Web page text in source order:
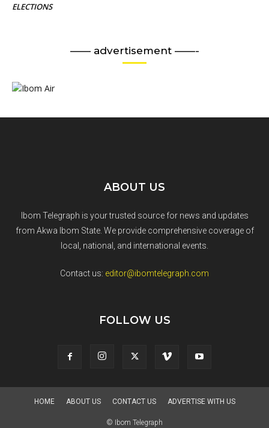
ELECTIONS
—— advertisement ——-
ABOUT US
Ibom Telegraph is your trusted source for news and updates
from Akwa Ibom State. We provide comprehensive coverage of
local, national, and international events.
Contact us: editor@ibomtelegraph.com
FOLLOW US
HOME ABOUT US CONTACT US ADVERTISE WITH US
© Ibom Telegraph